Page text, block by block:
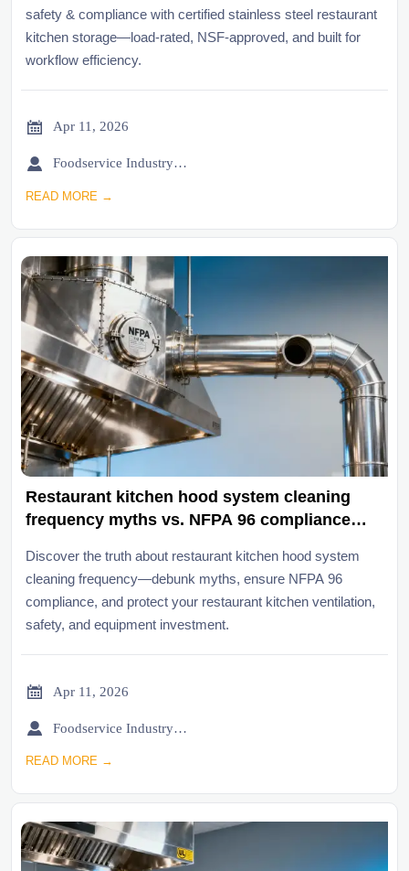
safety & compliance with certified stainless steel restaurant
kitchen storage—load-rated, NSF-approved, and built for
workflow efficiency.
 Apr 11, 2026
 Foodservice Industry Newsroom
READ MORE →
Restaurant kitchen hood system cleaning
frequency myths vs. NFPA 96 compliance
Discover the truth about restaurant kitchen hood system
cleaning frequency—debunk myths, ensure NFPA 96
compliance, and protect your restaurant kitchen ventilation,
safety, and equipment investment.
 Apr 11, 2026
 Foodservice Industry Newsroom
READ MORE →